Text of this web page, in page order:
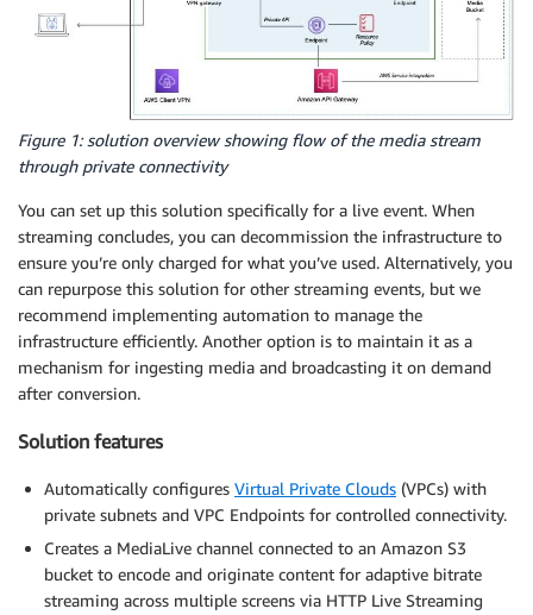
Figure 1: solution overview showing flow of the media stream
through private connectivity
You can set up this solution specifically for a live event. When
streaming concludes, you can decommission the infrastructure to
ensure you’re only charged for what you’ve used. Alternatively, you
can repurpose this solution for other streaming events, but we
recommend implementing automation to manage the
infrastructure efficiently. Another option is to maintain it as a
mechanism for ingesting media and broadcasting it on demand
after conversion.
Solution features
Automatically configures Virtual Private Clouds (VPCs) with
private subnets and VPC Endpoints for controlled connectivity.
Creates a MediaLive channel connected to an Amazon S3
bucket to encode and originate content for adaptive bitrate
streaming across multiple screens via HTTP Live Streaming